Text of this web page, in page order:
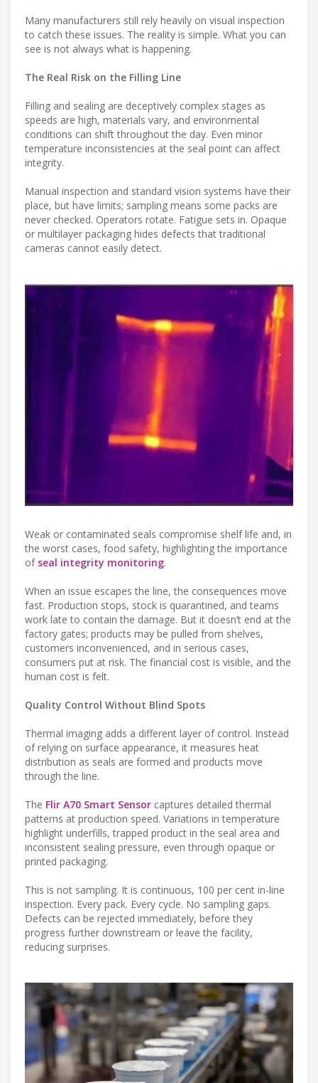
Many manufacturers still rely heavily on visual inspection
to catch these issues. The reality is simple. What you can
see is not always what is happening.
The Real Risk on the Filling Line
Filling and sealing are deceptively complex stages as
speeds are high, materials vary, and environmental
conditions can shift throughout the day. Even minor
temperature inconsistencies at the seal point can affect
integrity.
Manual inspection and standard vision systems have their
place, but have limits; sampling means some packs are
never checked. Operators rotate. Fatigue sets in. Opaque
or multilayer packaging hides defects that traditional
cameras cannot easily detect.
Weak or contaminated seals compromise shelf life and, in
the worst cases, food safety, highlighting the importance
of seal integrity monitoring.
When an issue escapes the line, the consequences move
fast. Production stops, stock is quarantined, and teams
work late to contain the damage. But it doesn’t end at the
factory gates; products may be pulled from shelves,
customers inconvenienced, and in serious cases,
consumers put at risk. The financial cost is visible, and the
human cost is felt.
Quality Control Without Blind Spots
Thermal imaging adds a different layer of control. Instead
of relying on surface appearance, it measures heat
distribution as seals are formed and products move
through the line.
The Flir A70 Smart Sensor captures detailed thermal
patterns at production speed. Variations in temperature
highlight underfills, trapped product in the seal area and
inconsistent sealing pressure, even through opaque or
printed packaging.
This is not sampling. It is continuous, 100 per cent in-line
inspection. Every pack. Every cycle. No sampling gaps.
Defects can be rejected immediately, before they
progress further downstream or leave the facility,
reducing surprises.